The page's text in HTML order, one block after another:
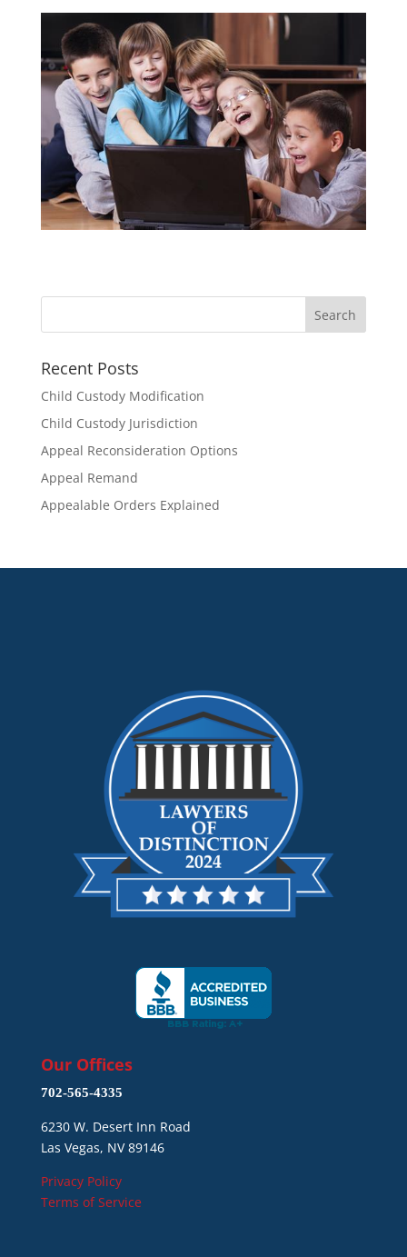
Recent Posts
Child Custody Modification
Child Custody Jurisdiction
Appeal Reconsideration Options
Appeal Remand
Appealable Orders Explained
Our Offices
702-565-4335
6230 W. Desert Inn Road
Las Vegas, NV 89146
Privacy Policy
Terms of Service